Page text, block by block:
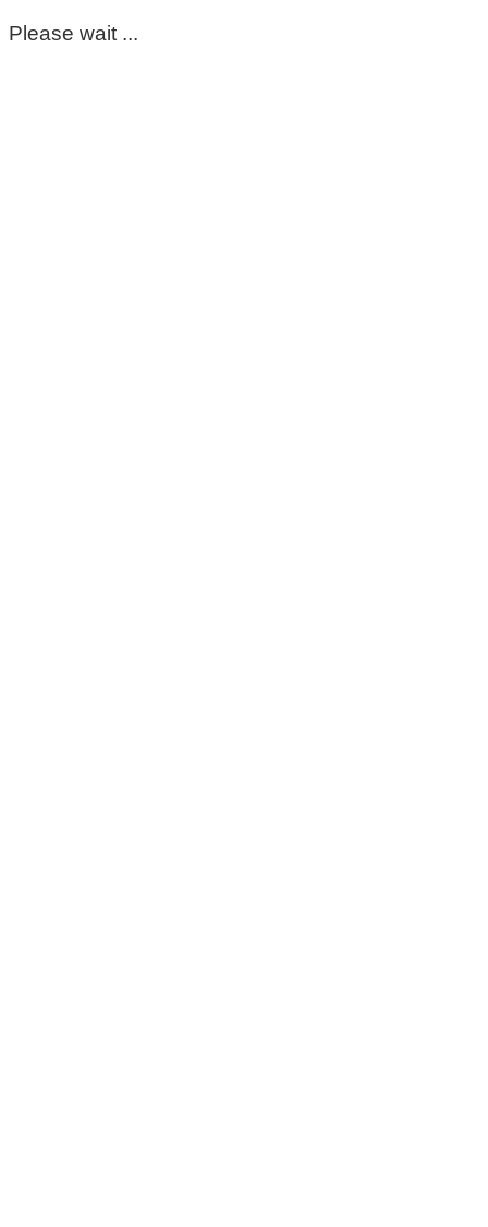
Please wait ...